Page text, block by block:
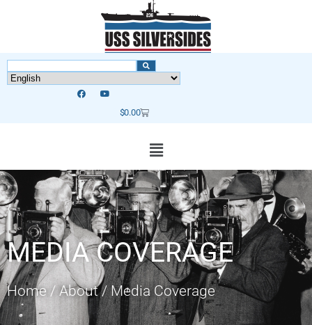
$0.00
MEDIA COVERAGE
Home/ About/Media Coverage